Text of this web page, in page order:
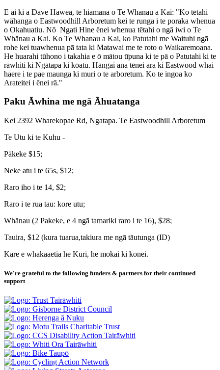
E ai ki a Dave Hawea, te hiamana o Te Whanau a Kai: "Ko tētahi
wāhanga o Eastwoodhill Arboretum kei te runga i te poraka whenua
o Okahuatiu. Nō Ngati Hine ēnei whenua tētahi o ngā iwi o Te
Whānau a Kai. Ko Te Whanau a Kai, ko Patutahi me Waituhi ngā
rohe kei tuawhenua pā tata ki Matawai me te roto o Waikaremoana.
He huarahi tūhono i takahia e ō mātou tīpuna ki te pā o Patutahi ki te
rāwhiti ki Ngātapa ki kōatu. Hāngai ana tēnei ara ki Eastwood whai
haere i te pae maunga ki muri o te arboretum. Ko te ingoa ko
Arateitei i ēnei rā."
Paku Āwhina me ngā Āhuatanga
Kei 2392 Wharekopae Rd, Ngatapa. Te Eastwoodhill Arboretum
Te Utu ki te Kuhu -
Pākeke $15;
Neke atu i te 65s, $12;
Raro iho i te 14, $2;
Raro i te rua tau: kore utu;
Whānau (2 Pakeke, e 4 ngā tamariki raro i te 16), $28;
Tauira, $12 (kura tuarua,takiura me ngā tāutunga (ID)
Kāre e whakaaetia he Kuri, he mōkai ki konei.
We're grateful to the following funders & partners for their continued
support